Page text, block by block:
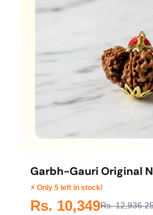
Garbh-Gauri Original
⚡ Only 5 left in stock!
Rs. 10,349Rs.